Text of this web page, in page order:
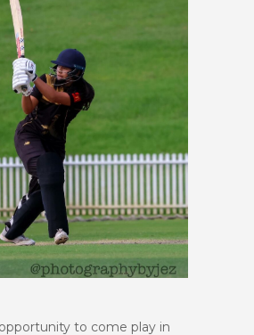
to come play in